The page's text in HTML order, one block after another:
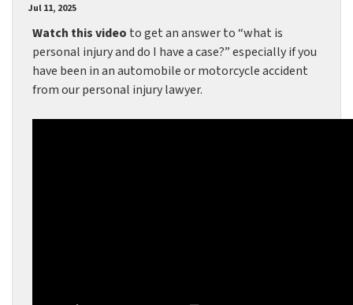
Jul 11, 2025
Watch this video to get an answer to “what is
personal injury and do I have a case?” especially if you
have been in an automobile or motorcycle accident
from our personal injury lawyer.